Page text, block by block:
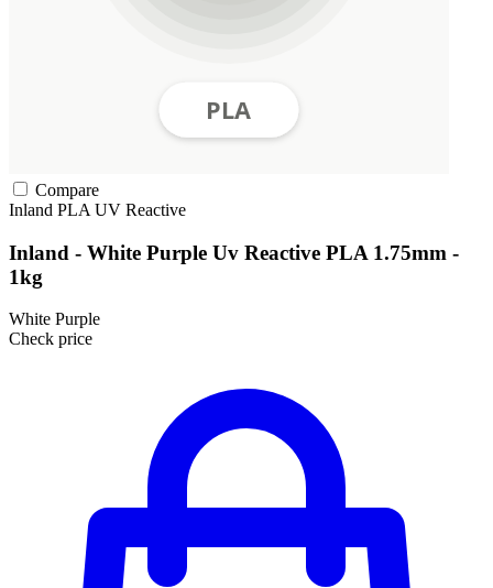
Compare
Inland PLA UV Reactive
Inland - White Purple Uv Reactive PLA 1.75mm -
1kg
White Purple
Check price